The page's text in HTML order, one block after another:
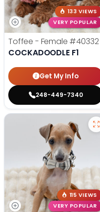
133 VIEWS
VERY POPULAR
Toffee - Female #40332
COCKADOODLE F1
Get My Info
248-449-7340
115 VIEWS
VERY POPULAR